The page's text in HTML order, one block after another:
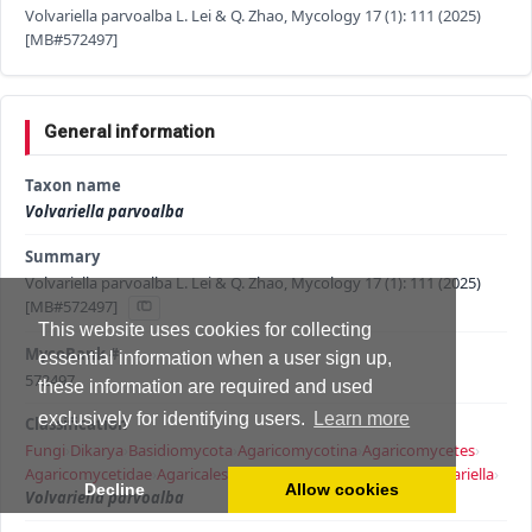
This website uses cookies for collecting
essential information when a user sign up,
these information are required and used
exclusively for identifying users.
Learn more
Decline Allow cookies
Volvariella parvoalba L. Lei & Q. Zhao, Mycology 17 (1): 111 (2025)
[MB#572497]
General information
Taxon name
Volvariella parvoalba
Summary
Volvariella parvoalba L. Lei & Q. Zhao, Mycology 17 (1): 111 (2025)
[MB#572497]
MycoBank #
572497
Classification
Fungi Dikarya Basidiomycota Agaricomycotina Agaricomycetes›
Agaricomycetidae Agaricales Volvariella›
Volvariella parvoalba